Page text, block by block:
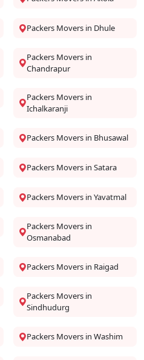
Packers Movers in Dhule
Packers Movers in
Chandrapur
Packers Movers in
Ichalkaranji
Packers Movers in Bhusawal
Packers Movers in Satara
Packers Movers in Yavatmal
Packers Movers in
Osmanabad
Packers Movers in Raigad
Packers Movers in
Sindhudurg
Packers Movers in Washim